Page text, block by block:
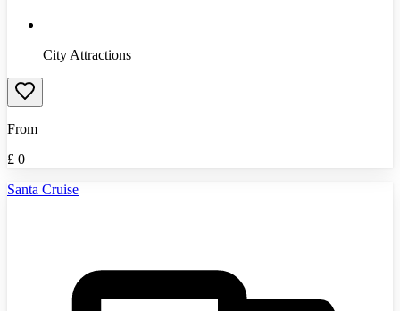
City Attractions
From
£ 0
Santa Cruise